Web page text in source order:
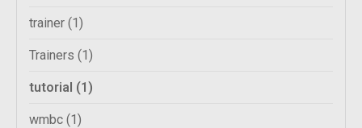
trainer (1)
Trainers (1)
tutorial (1)
wmbc (1)